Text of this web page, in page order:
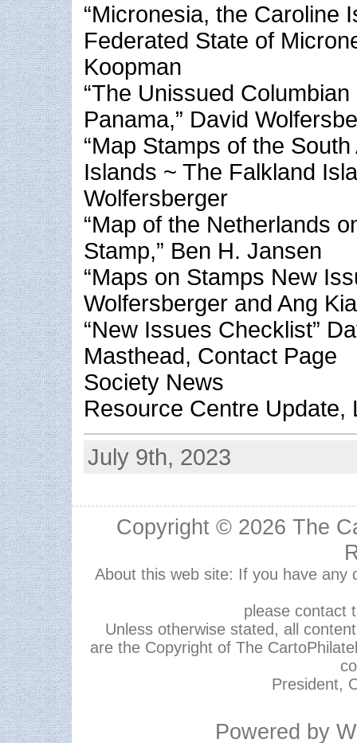
“Micronesia, the Caroline
Federated State of
Koopman
“The Unissued
Panama,” David
“Map Stamps of the
Islands ~ The Falkland
Wolfersberger
“Map of the Netherlands
Stamp,” Ben H. Jansen
“Maps on Stamps New
Wolfersberger and Ang
“New Issues Checklist”
Masthead, Contact Page
Society News
Resource Centre Update,
July 9th, 2023
Copyright © 2026 The
About this web site: If you have any
please contact
Unless otherwise stated, all
are the Copyright of The
President,
Powered by